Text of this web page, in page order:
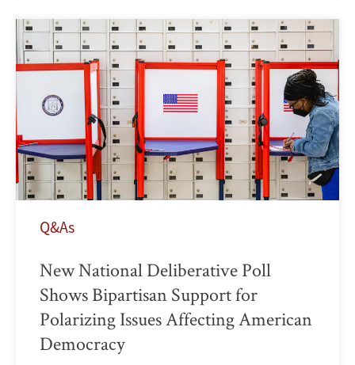
Q&As
New National Deliberative Poll
Shows Bipartisan Support for
Polarizing Issues Affecting American
Democracy